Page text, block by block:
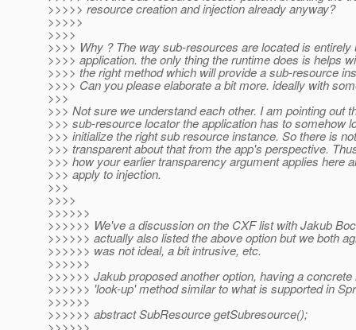
>>>>> resource creation and injection already anyway?
>>>>>
>>>>
>>>> Why ? The way sub-resources are located is entirely
>>>> application. the only thing the runtime does is helps
>>>> the right method which will provide a sub-resource
>>>> Can you please elaborate a bit more. ideally with
>>>
>>> Not sure we understand each other. I am pointing out
>>> sub-resource locator the application has to somehow
>>> initialize the right sub resource instance. So there is
>>> transparent about that from the app's perspective.
>>> how your earlier transparency argument applies here
>>> apply to injection.
>>>
>>>>
>>>>>>
>>>>>> We've a discussion on the CXF list with Jakub
>>>>>> actually also listed the above option but we both
>>>>>> was not ideal, a bit intrusive, etc.
>>>>>>
>>>>>> Jakub proposed another option, having a
>>>>>> 'look-up' method similar to what is supported in
>>>>>>
>>>>>> abstract SubResource getSubresource();
>>>>>>